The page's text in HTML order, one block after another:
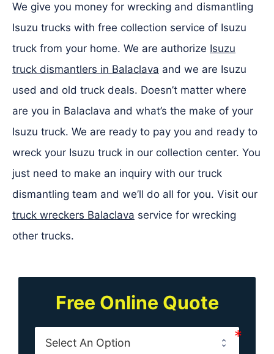
We give you money for wrecking and dismantling
Isuzu trucks with free collection service of Isuzu
truck from your home. We are authorize Isuzu
truck dismantlers in Balaclava and we are Isuzu
used and old truck deals. Doesn’t matter where
are you in Balaclava and what’s the make of your
Isuzu truck. We are ready to pay you and ready to
wreck your Isuzu truck in our collection center. You
just need to make an inquiry with our truck
dismantling team and we’ll do all for you. Visit our
truck wreckers Balaclava service for wrecking
other trucks.
Free Online Quote